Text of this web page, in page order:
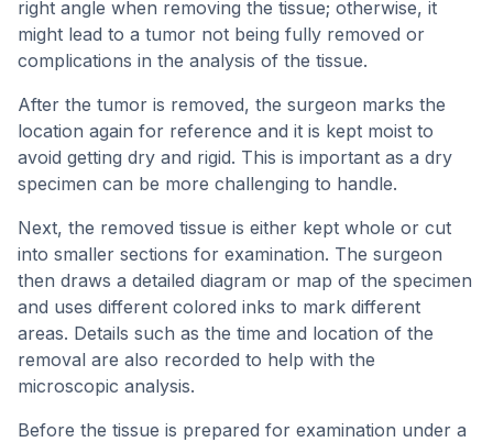
right angle when removing the tissue; otherwise, it
might lead to a tumor not being fully removed or
complications in the analysis of the tissue.
After the tumor is removed, the surgeon marks the
location again for reference and it is kept moist to
avoid getting dry and rigid. This is important as a dry
specimen can be more challenging to handle.
Next, the removed tissue is either kept whole or cut
into smaller sections for examination. The surgeon
then draws a detailed diagram or map of the specimen
and uses different colored inks to mark different
areas. Details such as the time and location of the
removal are also recorded to help with the
microscopic analysis.
Before the tissue is prepared for examination under a